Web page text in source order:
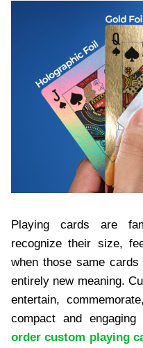
Playing cards are
recognize their size,
when those same
entirely new meaning.
entertain,
compact and engaging
order custom playing